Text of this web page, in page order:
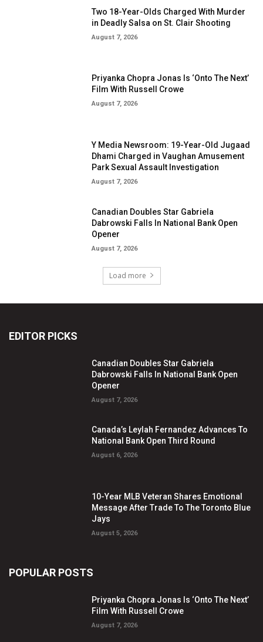
Two 18-Year-Olds Charged With Murder
in Deadly Salsa on St. Clair Shooting
August 7, 2026
Priyanka Chopra Jonas Is ‘Onto The Next’
Film With Russell Crowe
August 7, 2026
Y Media Newsroom: 19-Year-Old Jugaad
Dhami Charged in Vaughan Amusement
Park Sexual Assault Investigation
August 7, 2026
Canadian Doubles Star Gabriela
Dabrowski Falls In National Bank Open
Opener
August 7, 2026
Load more
EDITOR PICKS
Canadian Doubles Star Gabriela
Dabrowski Falls In National Bank Open
Opener
August 7, 2026
Canada’s Leylah Fernandez Advances To
National Bank Open Third Round
August 6, 2026
10-Year MLB Veteran Shares Emotional
Message After Trade To The Toronto Blue
Jays
August 5, 2026
POPULAR POSTS
Priyanka Chopra Jonas Is ‘Onto The Next’
Film With Russell Crowe
August 7, 2026